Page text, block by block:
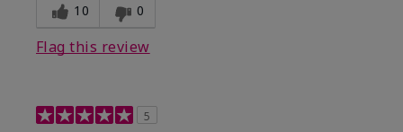
10 0
Flag this review
5